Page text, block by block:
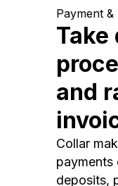
Payment &
Take
and
Collar
payments
deposits,